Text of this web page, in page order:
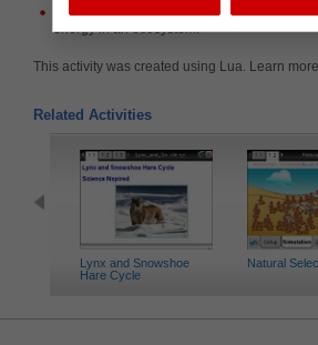
Identify and describe the relationships
energy in an ecosystem.
This activity was created using Lua. Learn
Related Activities
Lynx and Snowshoe
Hare Cycle
Natural